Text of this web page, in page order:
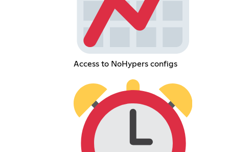
Access to NoHypers configs